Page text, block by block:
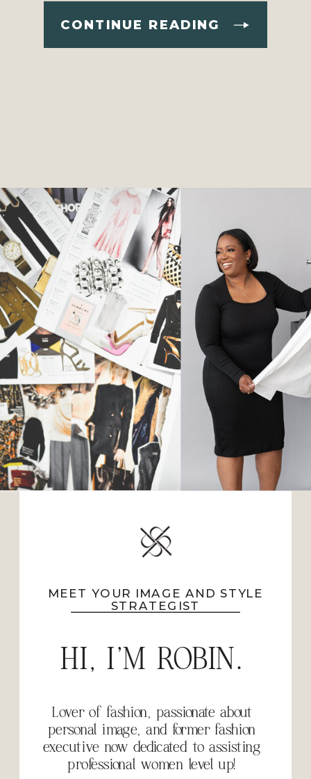
CONTINUE READING
Lover of fashion, passionate about
personal image, and former fashion
executive now dedicated to assisting
professional women level up!
HI, I'M ROBIN.
MEET YOUR IMAGE AND STYLE
STRATEGIST